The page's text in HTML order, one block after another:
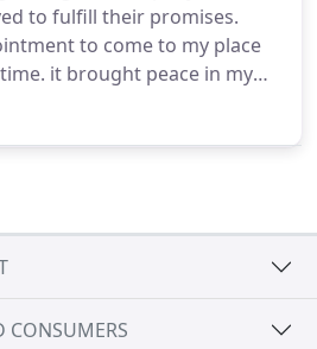
to fulfill their promises.
to come to my place
it brought peace in my
notes & everything was
CONSUMERS